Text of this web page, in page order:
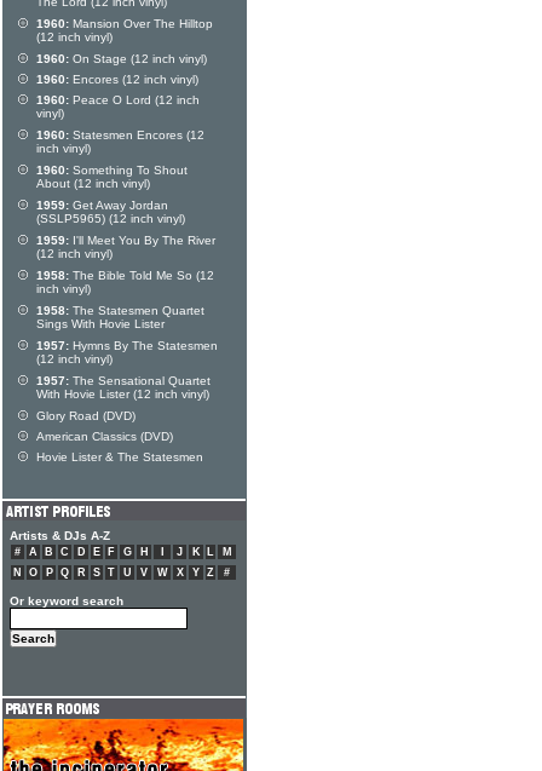
1960: Mansion Over The Hilltop
(12 inch vinyl)
1960: On Stage (12 inch vinyl)
1960: Encores (12 inch vinyl)
1960: Peace O Lord (12 inch
vinyl)
1960: Statesmen Encores (12
inch vinyl)
1960: Something To Shout
About (12 inch vinyl)
1959: Get Away Jordan
(SSLP5965) (12 inch vinyl)
1959: I'll Meet You By The River
(12 inch vinyl)
1958: The Bible Told Me So (12
inch vinyl)
1958: The Statesmen Quartet
Sings With Hovie Lister
1957: Hymns By The Statesmen
(12 inch vinyl)
1957: The Sensational Quartet
With Hovie Lister (12 inch vinyl)
Glory Road (DVD)
American Classics (DVD)
Hovie Lister & The Statesmen
Artists & DJs A-Z
# A B C D E F G H J K L
M
N
O P Q R S T U V W X Y Z #
Or keyword search